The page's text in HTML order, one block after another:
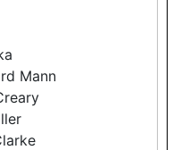
Mann